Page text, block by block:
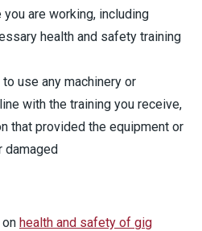
are working, including
health and safety training
use any machinery or
with the training you receive,
that provided the equipment or
damaged
health and safety of gig